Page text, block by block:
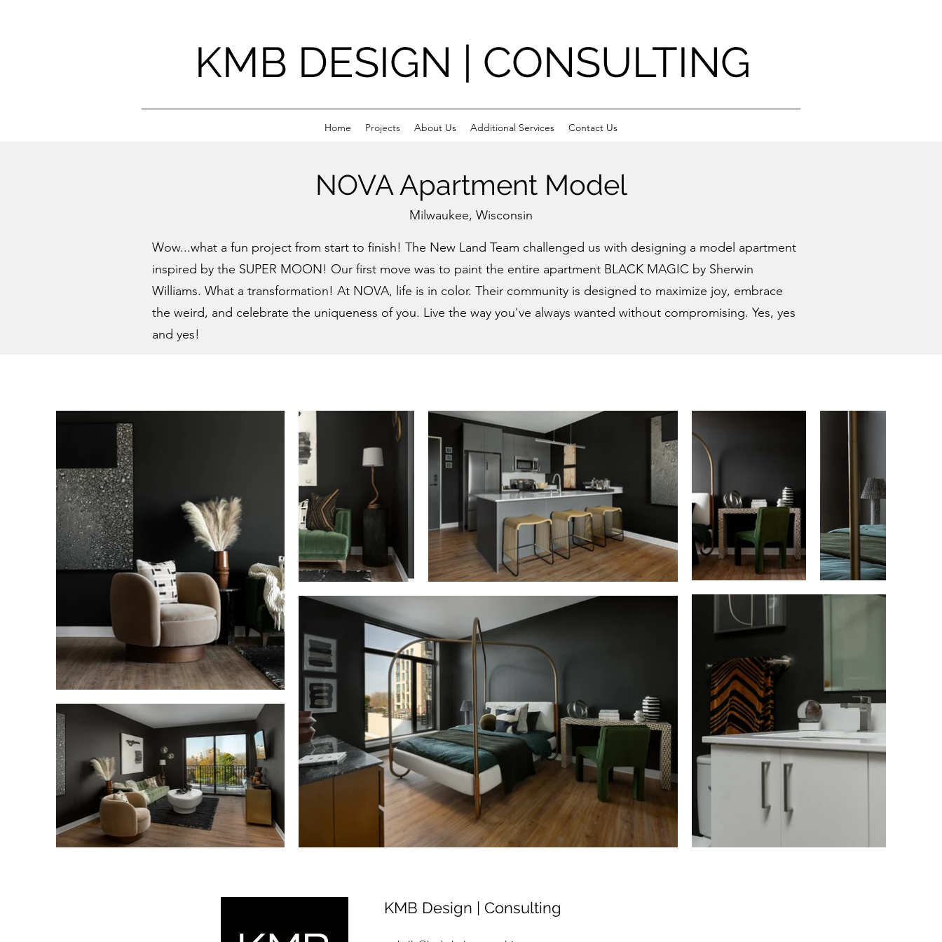
KMB DESIGN | CONSULTING
Home Projects About Us Additional Services Contact Us
NOVA Apartment Model
Milwaukee, Wisconsin
Wow...what a fun project from start to finish! The New Land Team challenged us with designing a model apartment
inspired by the SUPER MOON! Our first move was to paint the entire apartment BLACK MAGIC by Sherwin
Williams. What a transformation! At NOVA, life is in color. Their community is designed to maximize joy, embrace
the weird, and celebrate the uniqueness of you. Live the way you've always wanted without compromising. Yes, yes
and yes!
KMB Design | Consulting